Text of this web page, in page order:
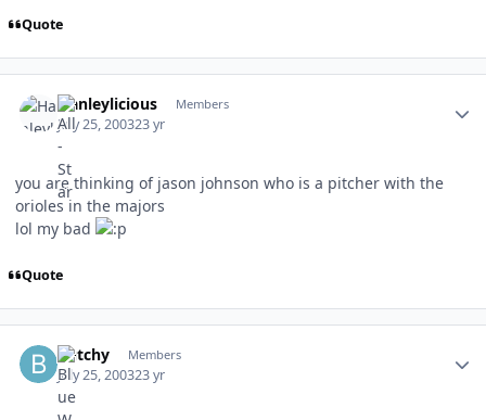
Quote
Hanleylicious Members
July 25, 200323 yr
you are thinking of jason johnson who is a pitcher with the
orioles in the majors
lol my bad
Quote
butchy Members
July 25, 200323 yr